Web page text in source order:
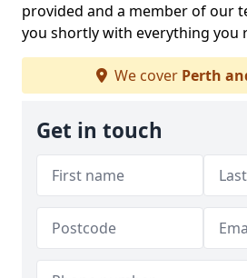
provided and a member of our
you shortly with everything you
We cover Perth
Get in touch